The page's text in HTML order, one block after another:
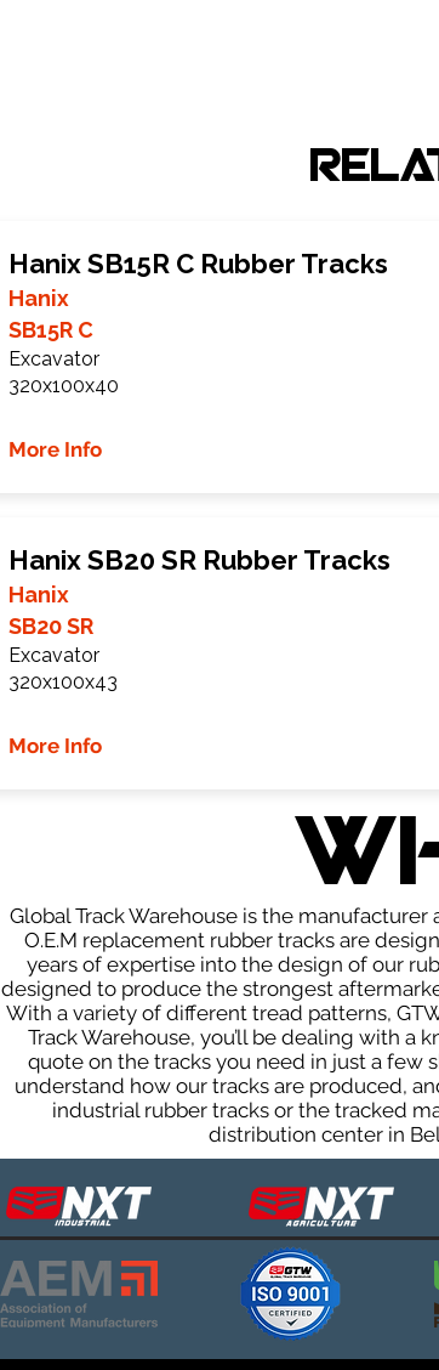
Hanix SB15R C Rubber Tracks
Hanix
SB15R C
Excavator
320x100x40
More Info
Hanix SB20 SR Rubber Tracks
Hanix
SB20 SR
Excavator
320x100x43
More Info
Global Track Warehouse is the
O.E.M replacement rubber tracks are
years of expertise into the design of our
designed to produce the strongest
With a variety of different tread patterns,
Track Warehouse, you’ll be dealing with
quote on the tracks you need in just a few
understand how our tracks are produced,
industrial rubber tracks or the tracked
distribution center in